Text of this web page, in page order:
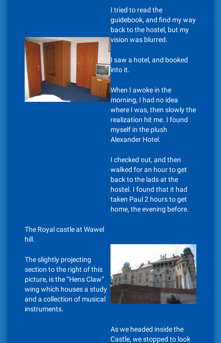
I tried to read the
guidebook, and find my way
back to the hostel, but my
vision was blurred.
I saw a hotel, and booked
into it.
When I awoke in the
morning, I had no idea
where I was, then slowly the
realization hit me. I found
myself in the plush
Alexander Hotel.
I checked out, and then
walked for an hour to get
back to the lads at the
hostel. I found that it had
taken Paul 2 hours to get
home, the evening before.
The Royal castle at Wawel
hill.
The slightly projecting
section to the right of this
picture, is the “Hens Claw”
wing which houses a study
and a collection of musical
instruments.
As we headed inside the
Castle, we stopped to look